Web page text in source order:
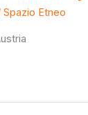
Spazio Etneo